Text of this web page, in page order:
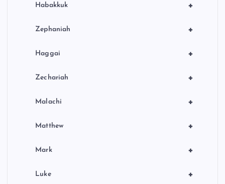
+
Habakkuk
+
Zephaniah
+
Haggai
+
Zechariah
+
Malachi
+
Matthew
+
Mark
+
Luke